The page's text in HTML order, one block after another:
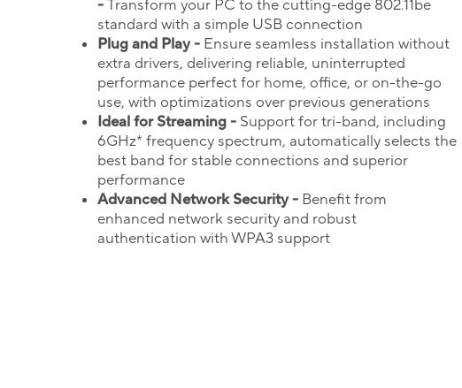
-Transform your PC to the cutting-edge 802.11be
standard with a simple USB connection
Plug and Play - Ensure seamless installation without
extra drivers, delivering reliable, uninterrupted
performance perfect for home, office, or on-the-go
use, with optimizations over previous generations
Ideal for Streaming - Support for tri-band, including
6GHz* frequency spectrum, automatically selects the
best band for stable connections and superior
performance
Advanced Network Security - Benefit from
enhanced network security and robust
authentication with WPA3 support